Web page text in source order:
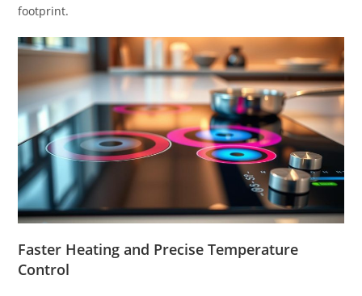
footprint.
Faster Heating and Precise Temperature
Control